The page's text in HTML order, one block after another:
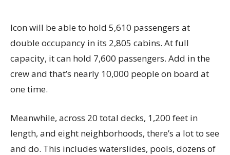
Icon will be able to hold 5,610 passengers at
double occupancy in its 2,805 cabins. At full
capacity, it can hold 7,600 passengers. Add in the
crew and that’s nearly 10,000 people on board at
one time.
Meanwhile, across 20 total decks, 1,200 feet in
length, and eight neighborhoods, there’s a lot to see
and do. This includes waterslides, pools, dozens of